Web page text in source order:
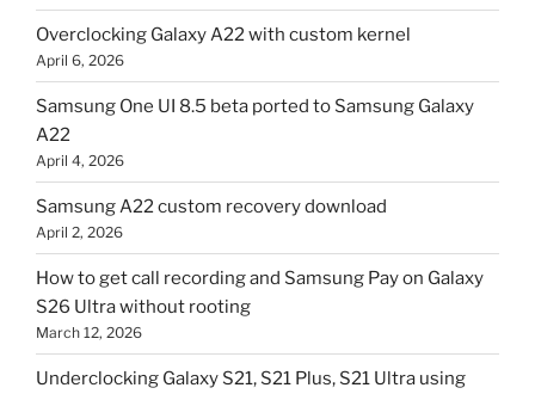
Overclocking Galaxy A22 with custom kernel
April 6, 2026
Samsung One UI 8.5 beta ported to Samsung Galaxy
A22
April 4, 2026
Samsung A22 custom recovery download
April 2, 2026
How to get call recording and Samsung Pay on Galaxy
S26 Ultra without rooting
March 12, 2026
Underclocking Galaxy S21, S21 Plus, S21 Ultra using